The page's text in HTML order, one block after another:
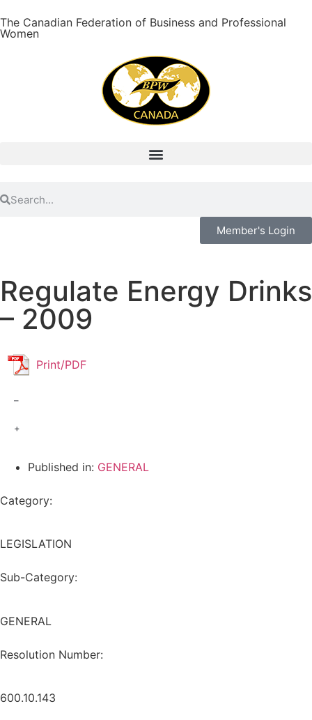
The Canadian Federation of Business and Professional
Women
Member's Login
Regulate Energy Drinks
– 2009
Print/PDF
–
+
Published in: GENERAL
Category:
LEGISLATION
Sub-Category:
GENERAL
Resolution Number:
600.10.143